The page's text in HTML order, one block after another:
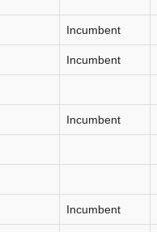
Incumbent
Incumbent
Incumbent
Incumbent